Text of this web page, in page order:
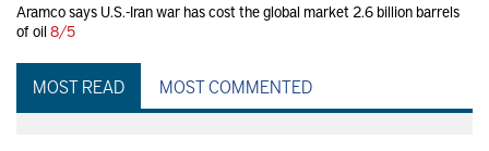
Aramco says U.S.-Iran war has cost the global market 2.6 billion barrels
of oil 8/5
MOST READ MOST COMMENTED